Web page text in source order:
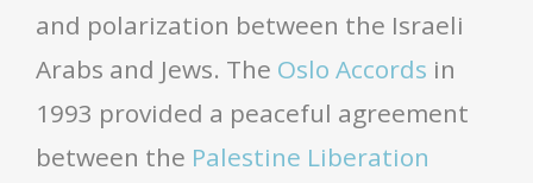
and polarization between the Israeli
Arabs and Jews. The Oslo Accords in
1993 provided a peaceful agreement
between the Palestine Liberation